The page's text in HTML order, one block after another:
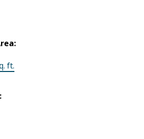
ft.